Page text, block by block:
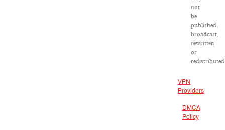
not
be
published,
broadcast,
rewritten
or
VPN
Providers
DMCA
Policy